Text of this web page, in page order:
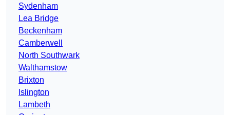
Sydenham
Lea Bridge
Beckenham
Camberwell
North Southwark
Walthamstow
Brixton
Islington
Lambeth